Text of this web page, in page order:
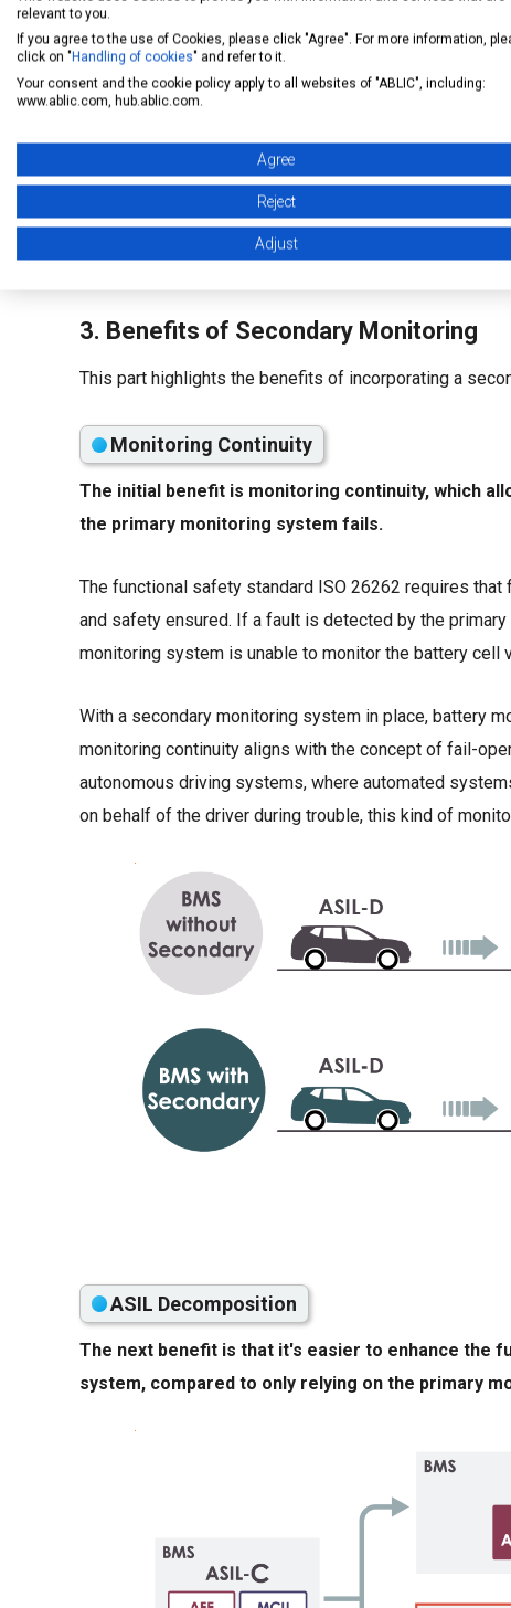
3. Benefits of Secondary Monitoring
This part highlights the benefits of incorporating a
Monitoring Continuity
The initial benefit is monitoring continuity, which
the primary monitoring system fails.
The functional safety standard ISO 26262 requires
and safety ensured. If a fault is detected by the
monitoring system is unable to monitor the battery
With a secondary monitoring system in place, battery
monitoring continuity aligns with the concept of fail-
autonomous driving systems, where automated
on behalf of the driver during trouble, this kind of
ASIL Decomposition
The next benefit is that it's easier to enhance the
system, compared to only relying on the primary
relevant to you.
If you agree to the use of Cookies, please click "Agree". For more information,
click on "Handling of cookies" and refer to it.
Your consent and the cookie policy apply to all websites of "ABLIC", including:
www.ablic.com, hub.ablic.com.
Agree
Reject
Adjust